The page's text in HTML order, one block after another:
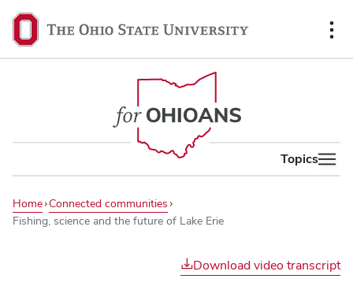
The
Ohio
State
Topics
Home Connected communities
Fishing, science and the future of Lake Erie
Download video transcript